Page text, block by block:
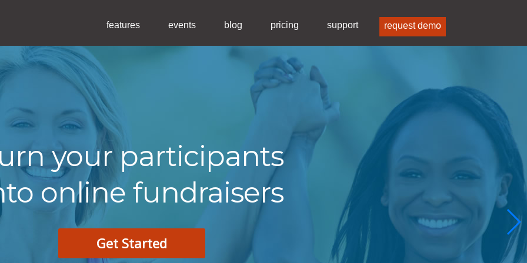
features events blog pricing support request demo
your participants
online fundraisers
Get Started